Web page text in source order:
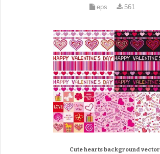
eps 561
Cute hearts background vector